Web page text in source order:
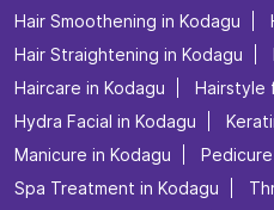
Hair Smoothening in Kodagu
Hair Straightening in Kodagu
Haircare in Kodagu
Hairstyle
Hydra Facial in Kodagu
Manicure in Kodagu
Spa Treatment in Kodagu